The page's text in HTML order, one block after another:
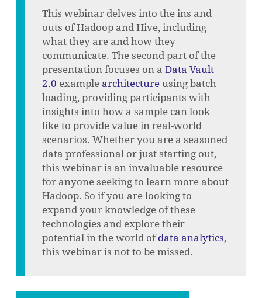
This webinar delves into the ins and
outs of Hadoop and Hive, including
what they are and how they
communicate. The second part of the
presentation focuses on a Data Vault
2.0 example architectureusing batch
loading, providing participants with
insights into how a sample can look
like to provide value in real-world
scenarios. Whether you are a seasoned
data professional or just starting out,
this webinar is an invaluable resource
for anyone seeking to learn more about
Hadoop. So if you are looking to
expand your knowledge of these
technologies and explore their
potential in the world ofdata analytics,
this webinar is not to be missed.